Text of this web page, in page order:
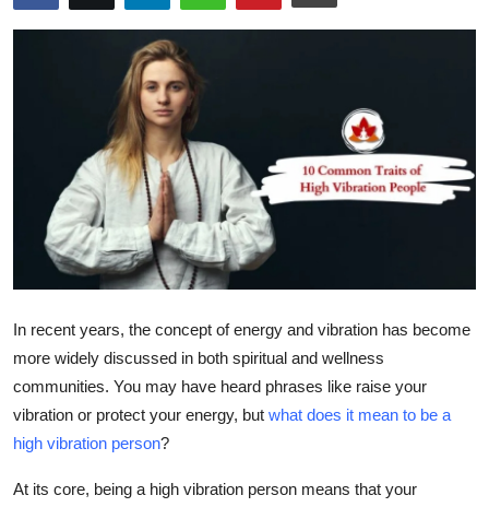
Advertise with US
Finance
Tech
General
Top 10
In recent years, the concept of energy and vibration has become
more widely discussed in both spiritual and wellness
communities. You may have heard phrases like raise your
vibration or protect your energy, but what does it mean to be a
high vibration person?
At its core, being a high vibration person means that your